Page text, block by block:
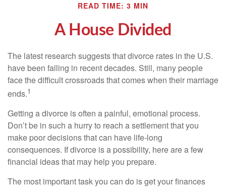
READ TIME: 3 MIN
A House Divided
The latest research suggests that divorce rates in the U.S.
have been falling in recent decades. Still, many people
face the difficult crossroads that comes when their marriage
ends.1
Getting a divorce is often a painful, emotional process.
Don’t be in such a hurry to reach a settlement that you
make poor decisions that can have life-long
consequences. If divorce is a possibility, here are a few
financial ideas that may help you prepare.
The most important task you can do is get your finances